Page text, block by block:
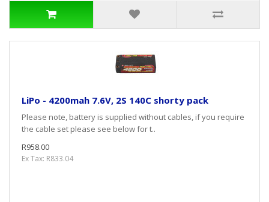
LiPo - 4200mah 7.6V, 2S 140C shorty pack
Please note, battery is supplied without cables, if you require
the cable set please see below for t..
R958.00
Ex Tax: R833.04